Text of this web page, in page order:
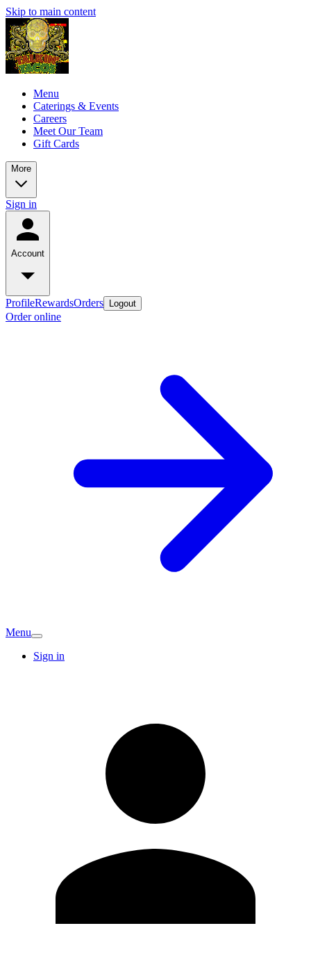
Skip to main content
Menu
Caterings & Events
Careers
Meet Our Team
Gift Cards
More
Sign in
Account
ProfileRewardsOrders Logout
Order online
Menu
Sign in